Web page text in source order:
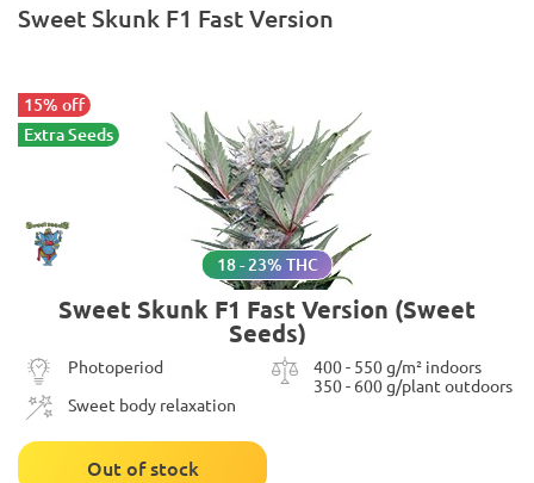
Sweet Skunk F1 Fast Version
15% off
Extra Seeds
18 - 23% THC
Sweet Skunk F1 Fast Version (Sweet
Seeds)
Photoperiod
400 - 550 g/m² indoors
350 - 600 g/plant outdoors
Sweet body relaxation
Out of stock